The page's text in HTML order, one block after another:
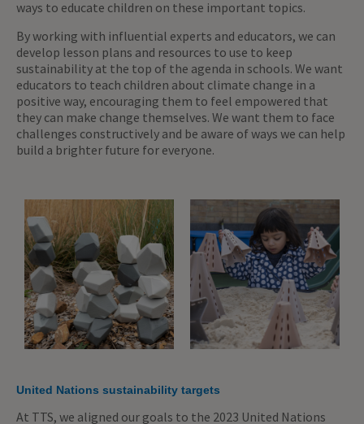
ways to educate children on these important topics.
By working with influential experts and educators, we can
develop lesson plans and resources to use to keep
sustainability at the top of the agenda in schools. We want
educators to teach children about climate change in a
positive way, encouraging them to feel empowered that
they can make change themselves. We want them to face
challenges constructively and be aware of ways we can help
build a brighter future for everyone.
United Nations sustainability targets
At TTS, we aligned our goals to the 2023 United Nations